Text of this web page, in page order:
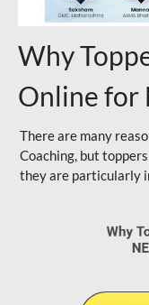
Why
Online for
There are many
Coaching, but
they are particularly